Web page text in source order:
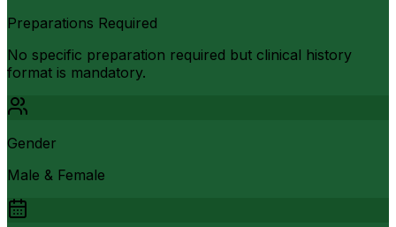
Preparations Required
No specific preparation required but clinical history
format is mandatory.
Gender
Male & Female